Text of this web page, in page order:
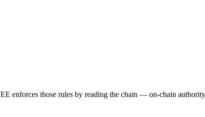
enforces those rules by reading the chain — on-chain